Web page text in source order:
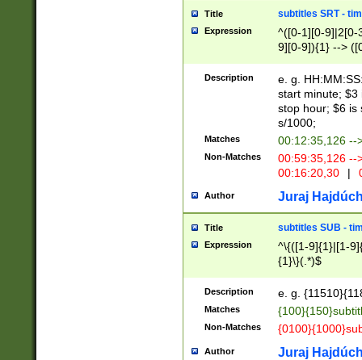
Title subtitles SRT -
Expression
^([0-1][0-9]|2[0-
9][0-9]){1} -->
{1},([0-9][0-
Description
e. g.
start minute; $3
stop hour; $6 is
s/1000;
Matches 00:12:35,126 --
Non-Matches
00:59:35,126
00:16:20,30
|
Author Juraj
Title subtitles SUB -
Expression
^\{([1-9]{1}|[1-
{1}\}(.*)$
Description e. g.
Matches
Non-Matches
Author Juraj